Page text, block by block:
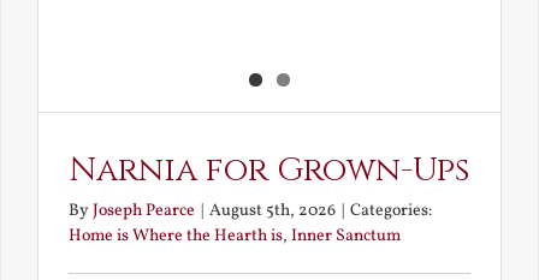
Narnia for Grown-Ups
ByJoseph Pearce | August 5th, 2026 | Categories:
Home is Where the Hearth is, Inner Sanctum